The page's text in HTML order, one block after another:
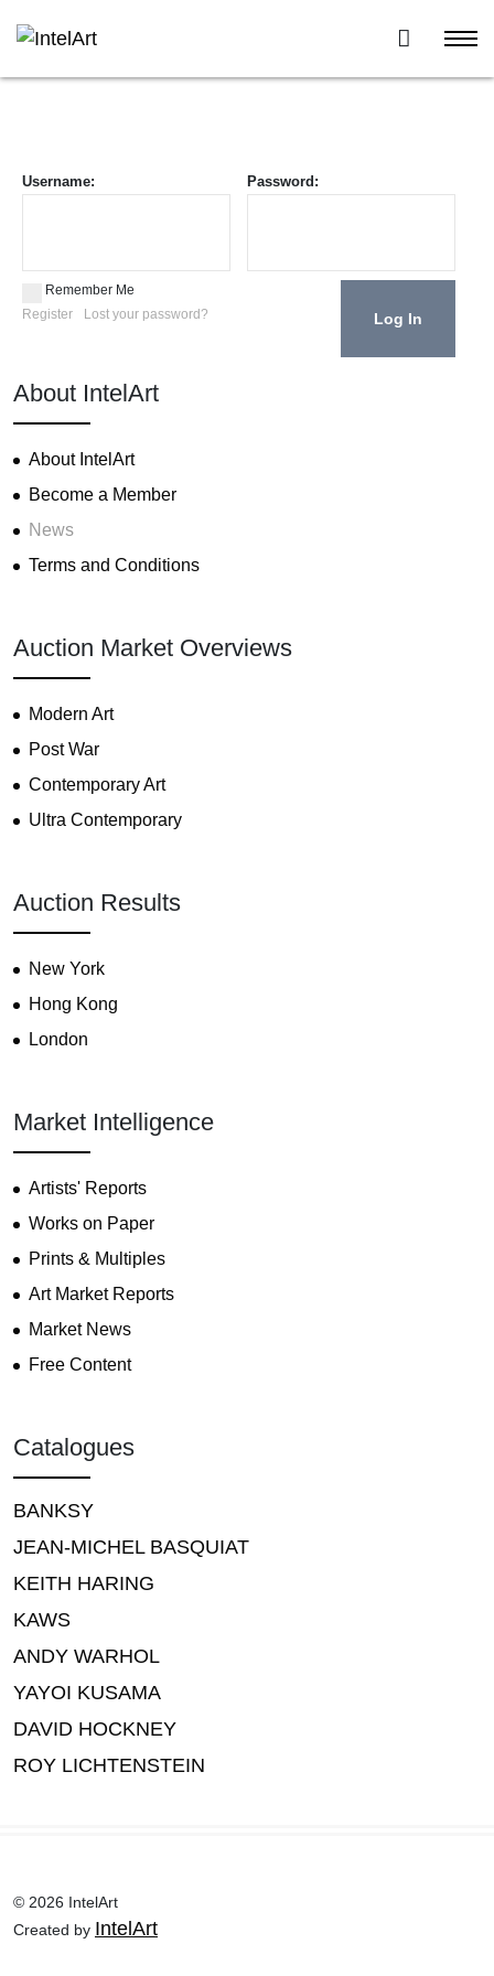
Username: Password:
Remember Me
Register
Lost your password?
About IntelArt
About IntelArt
Become a Member
News
Terms and Conditions
Auction Market Overviews
Modern Art
Post War
Contemporary Art
Ultra Contemporary
Auction Results
New York
Hong Kong
London
Market Intelligence
Artists' Reports
Works on Paper
Prints & Multiples
Art Market Reports
Market News
Free Content
Catalogues
BANKSY
JEAN-MICHEL BASQUIAT
KEITH HARING
KAWS
ANDY WARHOL
YAYOI KUSAMA
DAVID HOCKNEY
ROY LICHTENSTEIN
© 2026 IntelArt
Created by IntelArt